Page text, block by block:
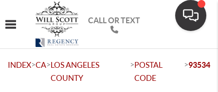
Toggle navigation
CALL OR TEXT
INDEX>CA>LOS ANGELES
COUNTY
>POSTAL
CODE
>93534